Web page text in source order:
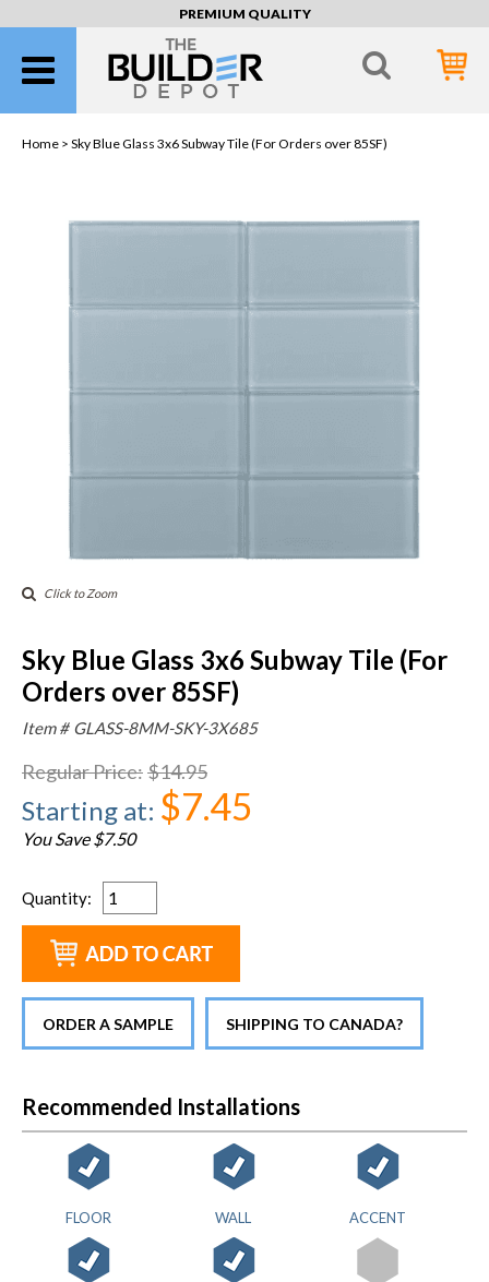
PREMIUM QUALITY
Home > Sky Blue Glass 3x6 Subway Tile (For Orders over 85SF)
Click to Zoom
Sky Blue Glass 3x6 Subway Tile (For
Orders over 85SF)
Item # GLASS-8MM-SKY-3X685
Regular Price:$14.95
Starting at: $7.45
You Save $7.50
Quantity:
ORDER A SAMPLE SHIPPING TO CANADA?
Recommended Installations
FLOOR WALL ACCENT